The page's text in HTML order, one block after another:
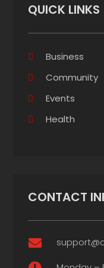
QUICK LINKS
Business
Community
Events
Health
CONTACT
